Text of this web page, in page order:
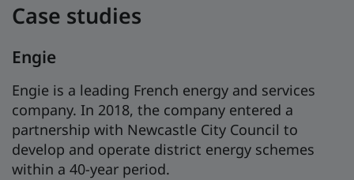
Case studies
Engie
Engie is a leading French energy and services
company. In 2018, the company entered a
partnership with Newcastle City Council to
develop and operate district energy schemes
within a 40-year period.